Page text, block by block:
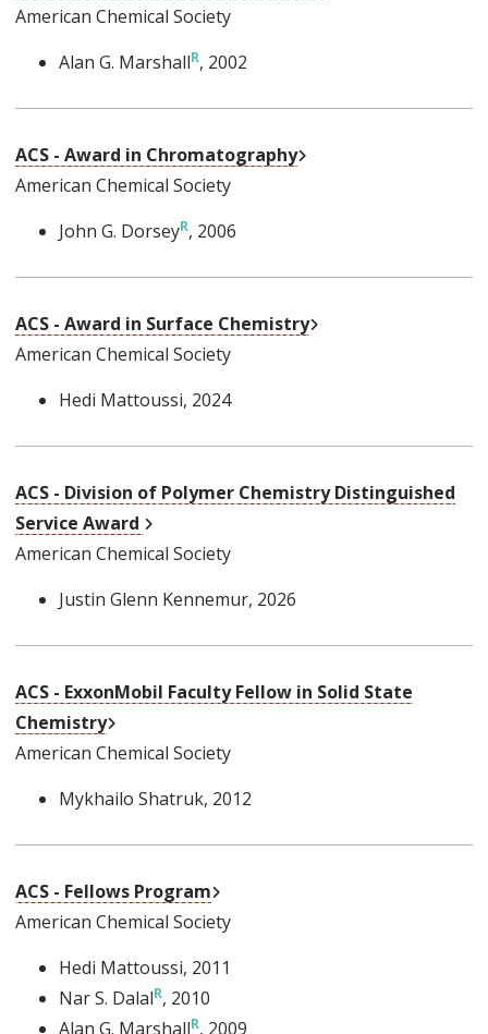
American Chemical Society
Alan G. Marshall , 2002
ACS - Award in Chromatography
American Chemical Society
John G. Dorsey , 2006
ACS - Award in Surface Chemistry
American Chemical Society
Hedi Mattoussi, 2024
ACS - Division of Polymer Chemistry Distinguished
Service Award
American Chemical Society
Justin Glenn Kennemur, 2026
ACS - ExxonMobil Faculty Fellow in Solid State
Chemistry
American Chemical Society
Mykhailo Shatruk, 2012
ACS - Fellows Program
American Chemical Society
Hedi Mattoussi, 2011
Nar S. Dalal , 2010
Alan G. Marshall , 2009